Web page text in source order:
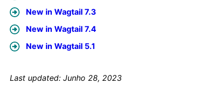
New in Wagtail 7.3
New in Wagtail 7.4
New in Wagtail 5.1
Last updated: Junho 28, 2023